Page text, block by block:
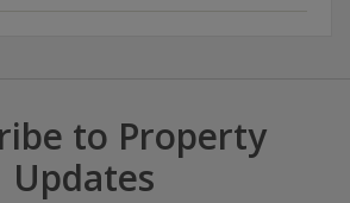
to Property
Updates